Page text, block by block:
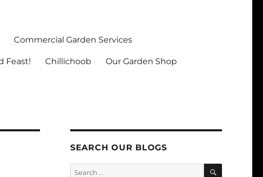
Commercial Garden Services
Feast! Chillichoob Our Garden Shop
SEARCH OUR BLOGS
SEARCH